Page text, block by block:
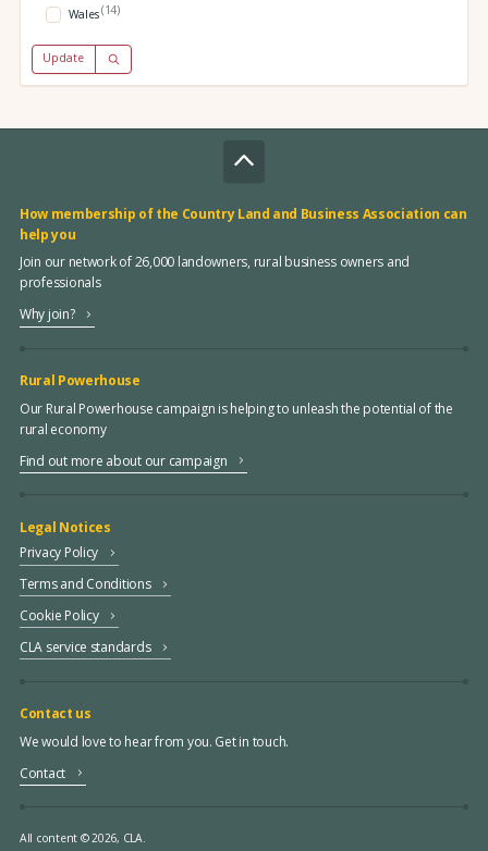
Wales(14)
Update
How membership of the Country Land and Business Association can
help you
Join our network of 26,000 landowners, rural business owners and
professionals
Why join?
Rural Powerhouse
Our Rural Powerhouse campaign is helping to unleash the potential of the
rural economy
Find out more about our campaign
Legal Notices
Privacy Policy
Terms and Conditions
Cookie Policy
CLA service standards
Contact us
We would love to hear from you. Get in touch.
Contact
All content © 2026, CLA.